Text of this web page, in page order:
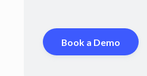
Book a Demo